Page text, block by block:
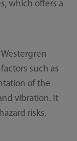
which offers a
such as
of the
vibration. It
risks.